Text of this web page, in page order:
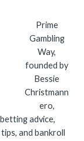
Prime
Gambling
Way,
founded by
Bessie
Christmann
ero,
advice,
and bankroll